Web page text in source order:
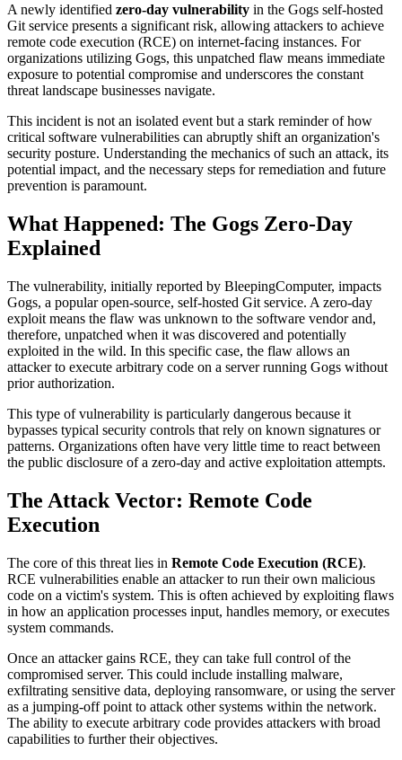
A newly identified zero-day vulnerability in the Gogs self-hosted
Git service presents a significant risk, allowing attackers to achieve
remote code execution (RCE) on internet-facing instances. For
organizations utilizing Gogs, this unpatched flaw means immediate
exposure to potential compromise and underscores the constant
threat landscape businesses navigate.
This incident is not an isolated event but a stark reminder of how
critical software vulnerabilities can abruptly shift an organization's
security posture. Understanding the mechanics of such an attack, its
potential impact, and the necessary steps for remediation and future
prevention is paramount.
What Happened: The Gogs Zero-Day
Explained
The vulnerability, initially reported by BleepingComputer, impacts
Gogs, a popular open-source, self-hosted Git service. A zero-day
exploit means the flaw was unknown to the software vendor and,
therefore, unpatched when it was discovered and potentially
exploited in the wild. In this specific case, the flaw allows an
attacker to execute arbitrary code on a server running Gogs without
prior authorization.
This type of vulnerability is particularly dangerous because it
bypasses typical security controls that rely on known signatures or
patterns. Organizations often have very little time to react between
the public disclosure of a zero-day and active exploitation attempts.
The Attack Vector: Remote Code
Execution
The core of this threat lies in Remote Code Execution (RCE).
RCE vulnerabilities enable an attacker to run their own malicious
code on a victim's system. This is often achieved by exploiting flaws
in how an application processes input, handles memory, or executes
system commands.
Once an attacker gains RCE, they can take full control of the
compromised server. This could include installing malware,
exfiltrating sensitive data, deploying ransomware, or using the server
as a jumping-off point to attack other systems within the network.
The ability to execute arbitrary code provides attackers with broad
capabilities to further their objectives.